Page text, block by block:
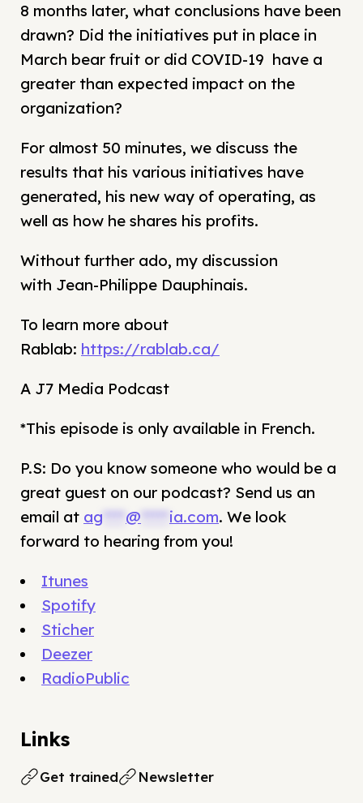
8 months later, what conclusions have been
drawn? Did the initiatives put in place in
March bear fruit or did COVID-19 have a
greater than expected impact on the
organization?
For almost 50 minutes, we discuss the
results that his various initiatives have
generated, his new way of operating, as
well as how he shares his profits.
Without further ado, my discussion
with Jean-Philippe Dauphinais.
To learn more about
Rablab: https://rablab.ca/
A J7 Media Podcast
*This episode is only available in French.
P.S: Do you know someone who would be a
great guest on our podcast? Send us an
email at ag @ ia.com. We look
forward to hearing from you!
Itunes
Spotify
Sticher
Deezer
RadioPublic
Links
Get trained Newsletter